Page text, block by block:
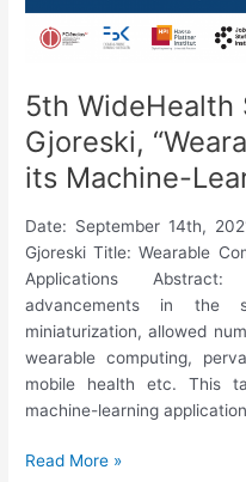
Platform
for
Monitoring”
5th WideHealth
Gjoreski,
its Machine-
Date: September 14th,
Gjoreski Title: Wearable
Applications
advancements in the
miniaturization, allowed
wearable computing,
mobile health etc. This
machine-learning
5th
Read More »